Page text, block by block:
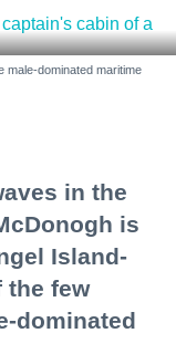
male-dominated maritime
in the
is
Island-
the few
dominated